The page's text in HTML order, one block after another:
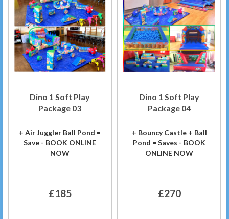
Dino 1 Soft Play
Package 03
+ Air Juggler Ball Pond =
Save - BOOK ONLINE
NOW
£185
Dino 1 Soft Play
Package 04
+ Bouncy Castle + Ball
Pond = Saves - BOOK
ONLINE NOW
£270